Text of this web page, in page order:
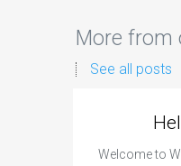
More from
See all posts
Welcome to